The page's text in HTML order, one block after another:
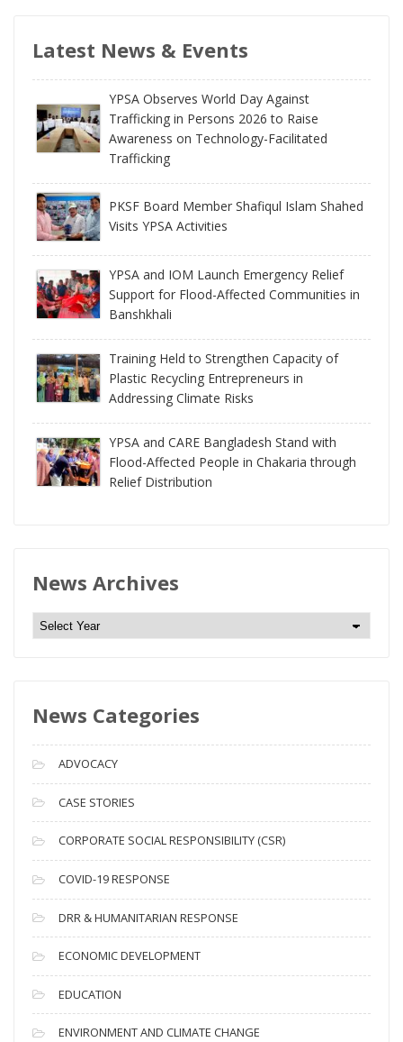
Latest News & Events
YPSA Observes World Day Against
Trafficking in Persons 2026 to Raise
Awareness on Technology-Facilitated
Trafficking
PKSF Board Member Shafiqul Islam Shahed
Visits YPSA Activities
YPSA and IOM Launch Emergency Relief
Support for Flood-Affected Communities in
Banshkhali
Training Held to Strengthen Capacity of
Plastic Recycling Entrepreneurs in
Addressing Climate Risks
YPSA and CARE Bangladesh Stand with
Flood-Affected People in Chakaria through
Relief Distribution
News Archives
N
A
c
h
i
v
e
s
News Categories
ADVOCACY
CASE STORIES
CORPORATE SOCIAL RESPONSIBILITY (CSR)
COVID-19 RESPONSE
DRR & HUMANITARIAN RESPONSE
ECONOMIC DEVELOPMENT
EDUCATION
ENVIRONMENT AND CLIMATE CHANGE